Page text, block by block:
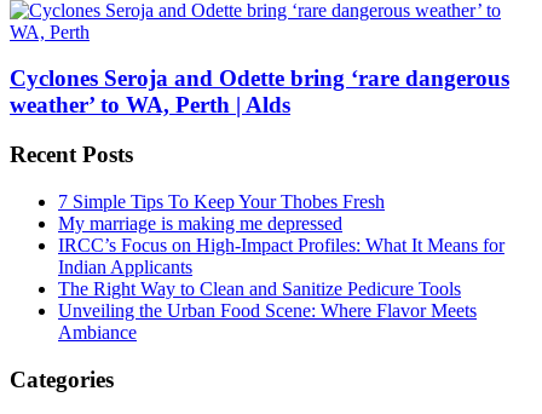
Cyclones Seroja and Odette bring ‘rare dangerous
weather’ to WA, Perth | Alds
Recent Posts
7 Simple Tips To Keep Your Thobes Fresh
My marriage is making me depressed
IRCC’s Focus on High-Impact Profiles: What It Means for
Indian Applicants
The Right Way to Clean and Sanitize Pedicure Tools
Unveiling the Urban Food Scene: Where Flavor Meets
Ambiance
Categories